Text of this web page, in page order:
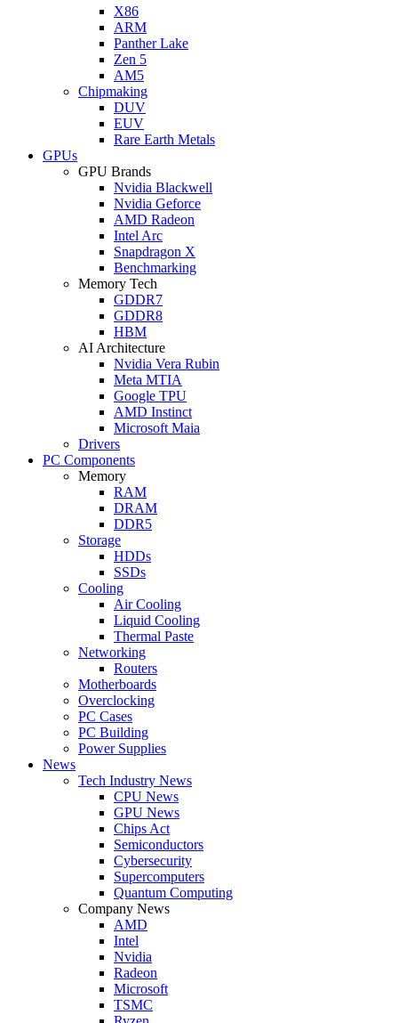
X86
ARM
Panther Lake
Zen 5
AM5
Chipmaking
DUV
EUV
Rare Earth Metals
GPUs
GPU Brands
Nvidia Blackwell
Nvidia Geforce
AMD Radeon
Intel Arc
Snapdragon X
Benchmarking
Memory Tech
GDDR7
GDDR8
HBM
AI Architecture
Nvidia Vera Rubin
Meta MTIA
Google TPU
AMD Instinct
Microsoft Maia
Drivers
PC Components
Memory
RAM
DRAM
DDR5
Storage
HDDs
SSDs
Cooling
Air Cooling
Liquid Cooling
Thermal Paste
Networking
Routers
Motherboards
Overclocking
PC Cases
PC Building
Power Supplies
News
Tech Industry News
CPU News
GPU News
Chips Act
Semiconductors
Cybersecurity
Supercomputers
Quantum Computing
Company News
AMD
Intel
Nvidia
Radeon
Microsoft
TSMC